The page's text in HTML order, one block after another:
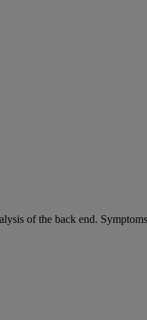
of the back end.